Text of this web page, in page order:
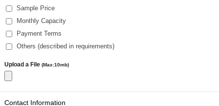
Sample Price
Monthly Capacity
Payment Terms
Others (described in requirements)
Upload a File (Max:10mb)
Contact Information